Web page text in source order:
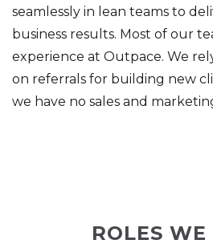
seamlessly in lean teams to
business results. Most of our
experience at Outpace. We
on referrals for building new
we have no sales and
ROLES WE